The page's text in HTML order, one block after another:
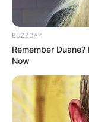
BUZZDAY
Remember
Now